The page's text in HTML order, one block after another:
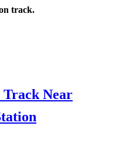
track.
Track Near